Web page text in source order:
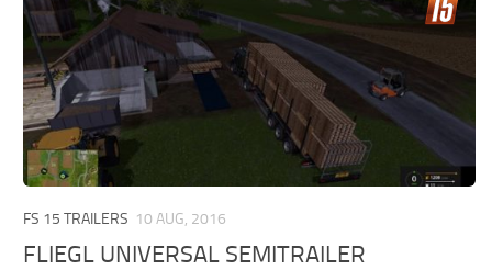
FS 15 TRAILERS 10 AUG, 2016
FLIEGL UNIVERSAL SEMITRAILER